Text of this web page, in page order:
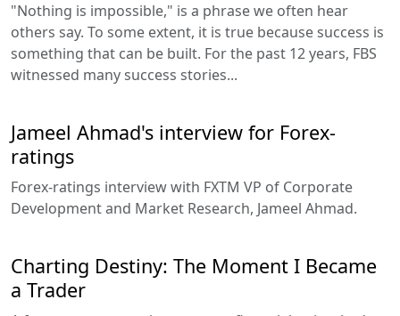
"Nothing is impossible," is a phrase we often hear
others say. To some extent, it is true because success is
something that can be built. For the past 12 years, FBS
witnessed many success stories...
Jameel Ahmad's interview for Forex-
ratings
Forex-ratings interview with FXTM VP of Corporate
Development and Market Research, Jameel Ahmad.
Charting Destiny: The Moment I Became
a Trader